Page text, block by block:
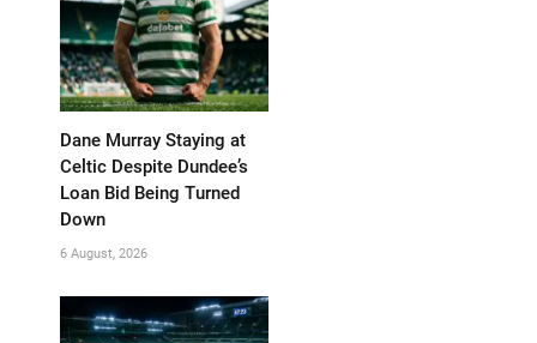
Dane Murray Staying at
Celtic Despite Dundee’s
Loan Bid Being Turned
Down
6 August, 2026